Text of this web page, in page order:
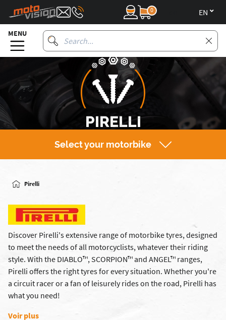
0
MENU
PIRELLI
Select your motorbike
Pirelli
Discover Pirelli's extensive range of motorbike tyres, designed
to meet the needs of all motorcyclists, whatever their riding
style. With the DIABLO™, SCORPION™ and ANGEL™ ranges,
Pirelli offers the right tyres for every situation. Whether you're
a circuit racer or a fan of leisurely rides on the road, Pirelli has
what you need!
Voir plus